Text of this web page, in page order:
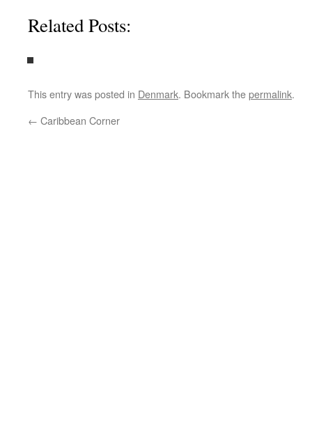
Related Posts:
This entry was posted in Denmark. Bookmark thepermalink.
← Caribbean Corner